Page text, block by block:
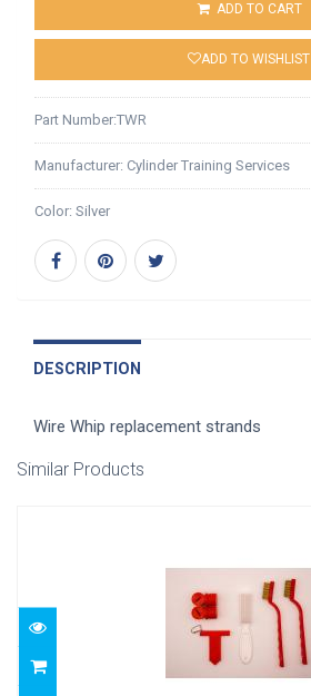
ADD TO CART
ADD TO WISHLIST
Part Number:TWR
Manufacturer: Cylinder Training Services
Color: Silver
DESCRIPTION
Wire Whip replacement strands
Similar Products
$25.00